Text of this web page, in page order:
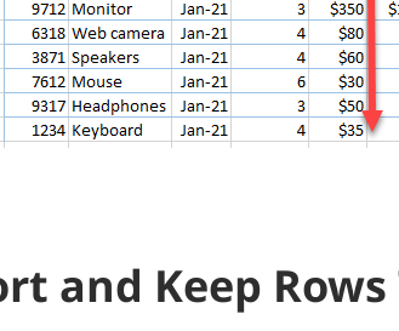
and Keep